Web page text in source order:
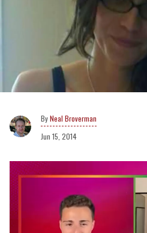
Neal Broverman
Jun 15, 2014